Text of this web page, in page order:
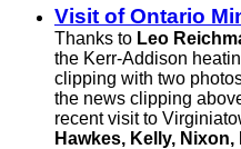
Visit of Ontario
Thanks to Leo
the Kerr-Addison
clipping with two
the news clipping
recent visit to
Hawkes, Kelly,